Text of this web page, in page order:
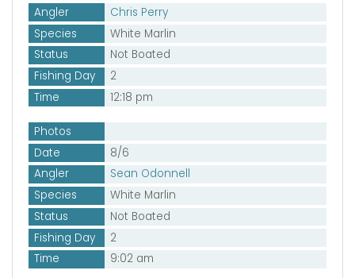
Angler
Chris Perry
Species
White Marlin
Status
Not Boated
Fishing Day
2
Time
12:18 pm
Photos
Date
8/6
Angler
Sean Odonnell
Species
White Marlin
Status
Not Boated
Fishing Day
2
Time
9:02 am